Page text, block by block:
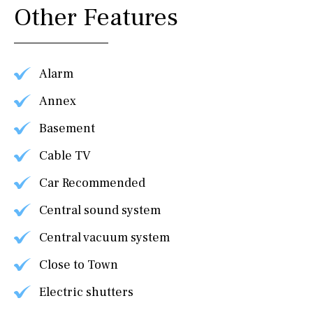
Other Features
Alarm
Annex
Basement
Cable TV
Car Recommended
Central sound system
Central vacuum system
Close to Town
Electric shutters